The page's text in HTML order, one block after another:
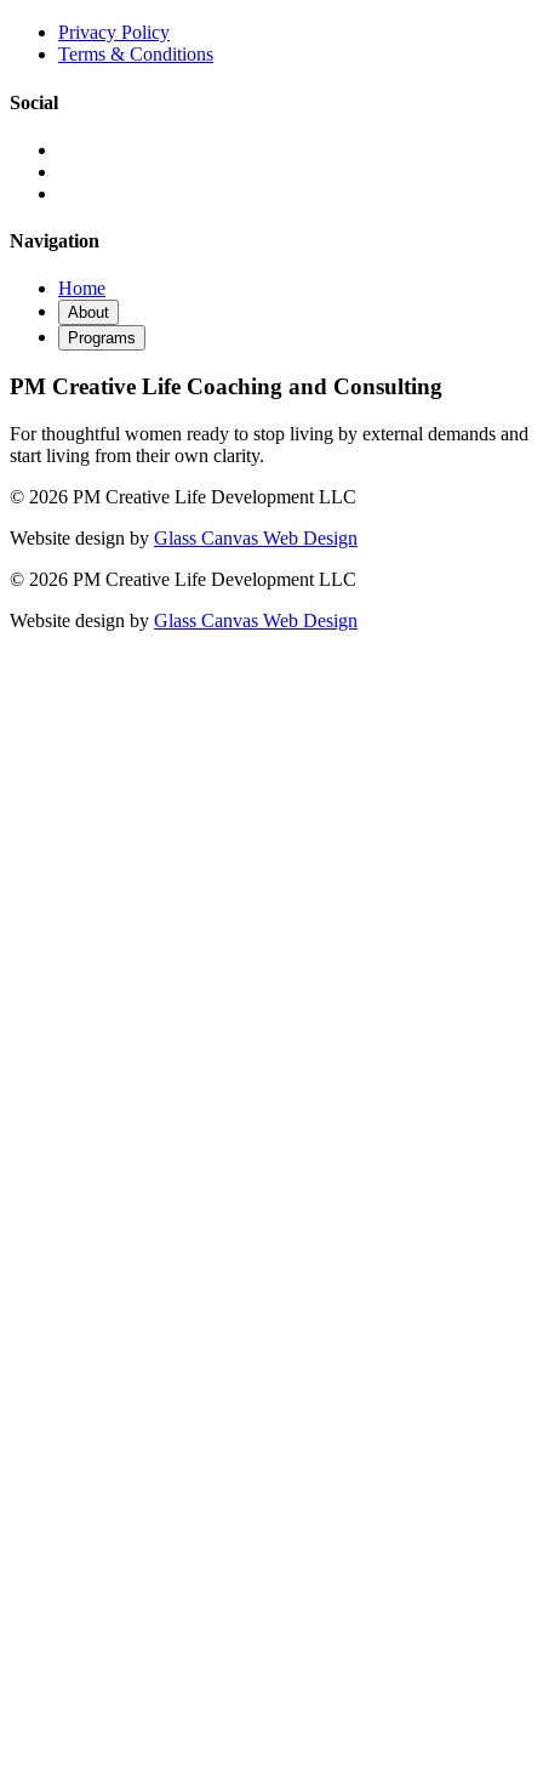
Privacy Policy
Terms & Conditions
Social
Navigation
Home
About
Programs
PM Creative Life Coaching and Consulting
For thoughtful women ready to stop living by external demands and
start living from their own clarity.
© 2026 PM Creative Life Development LLC
Website design by Glass Canvas Web Design
© 2026 PM Creative Life Development LLC
Website design by Glass Canvas Web Design